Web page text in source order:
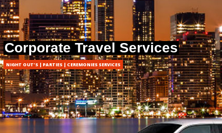
Corporate Travel Services
NIGHT OUT'S | PARTIES | CEREMONIES SERVICES